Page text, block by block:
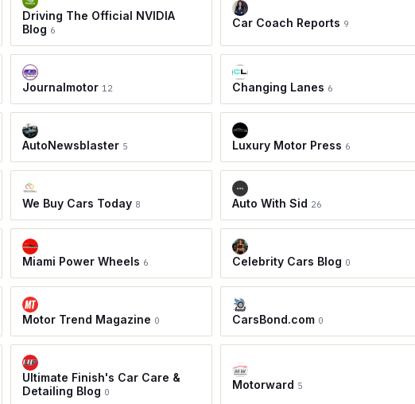
Driving The Official NVIDIA
Blog 6
Car Coach Reports 9
Journalmotor 12 Changing Lanes 6
AutoNewsblaster 5 Luxury Motor Press 6
We Buy Cars Today 8 Auto With Sid 26
Miami Power Wheels 6 Celebrity Cars Blog 0
Motor Trend Magazine 0 CarsBond.com 0
Ultimate Finish's Car Care &
Detailing Blog 0
Motorward 5